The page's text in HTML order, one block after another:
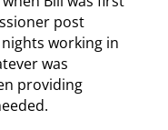
post
working in
was
providing